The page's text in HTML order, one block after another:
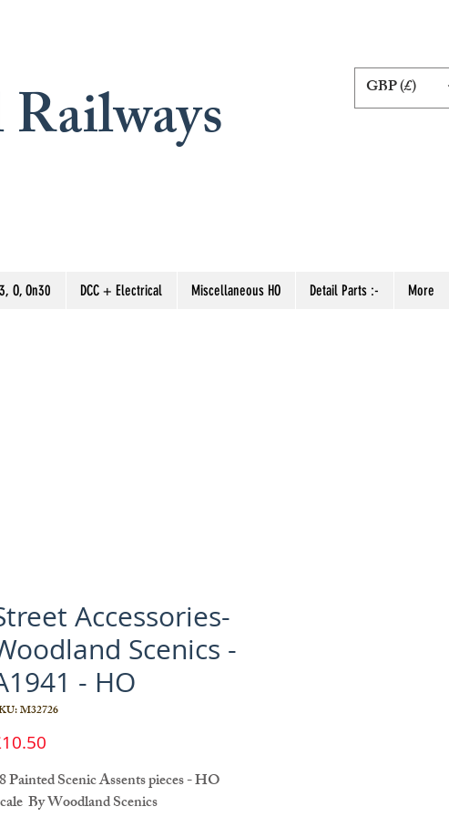
GBP (£)
O, On30 DCC + Electrical Miscellaneous HO Detail Parts :- More
Accessories-
Scenics -
- HO
M32726
Painted Scenic Assents pieces - HO
By Woodland Scenics